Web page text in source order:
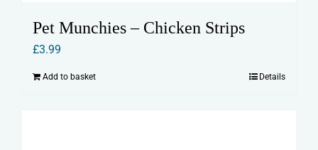
Pet Munchies – Chicken Strips
£3.99
Add to basket Details